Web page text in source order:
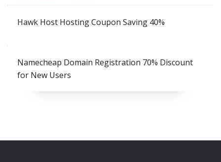
Hawk Host Hosting Coupon Saving 40%
Namecheap Domain Registration 70% Discount
for New Users